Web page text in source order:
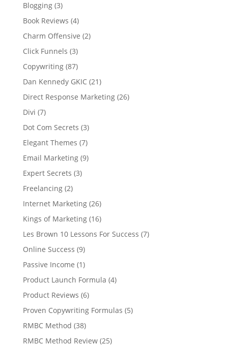
Blogging(3)
Book Reviews (4)
Charm Offensive (2)
Click Funnels (3)
Copywriting(87)
Dan Kennedy GKIC(21)
Direct Response Marketing(26)
Divi (7)
Dot Com Secrets (3)
Elegant Themes (7)
Email Marketing(9)
Expert Secrets (3)
Freelancing(2)
Internet Marketing(26)
Kings of Marketing(16)
Les Brown 10 Lessons For Success (7)
Online Success (9)
Passive Income (1)
Product Launch Formula (4)
Product Reviews (6)
Proven Copywriting Formulas (5)
RMBC Method (38)
RMBC Method Review(25)